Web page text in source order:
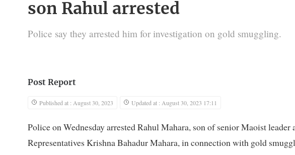
son Rahul arrested
Police say they arrested him for investigation on gold smuggling.
Post Report
Published at : August 30, 2023 Updated at : August 30, 2023 17:11
Police on Wednesday arrested Rahul Mahara, son of senior Maoist
Representatives Krishna Bahadur Mahara, in connection with gold